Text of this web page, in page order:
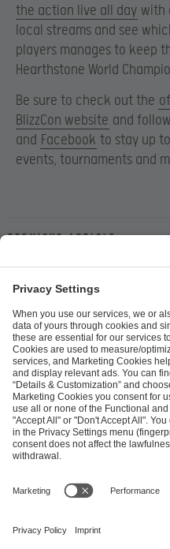
the action live all day with
local streams and see
players manages to keep
Hearthstone World
Be sure to check out the
BlizzCon website and
and Facebook to stay up
events, tournaments and
Previous article
ESL FACEIT Group GER GmbH
Schanzenstraße 23
51063 Cologne, Germany
info@efg.gg
Career Press